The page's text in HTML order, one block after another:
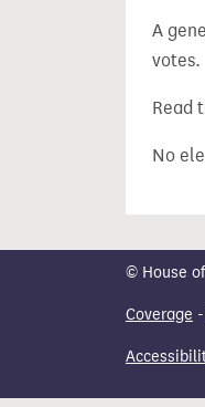
A
votes.
Read
No
© House
Coverage -